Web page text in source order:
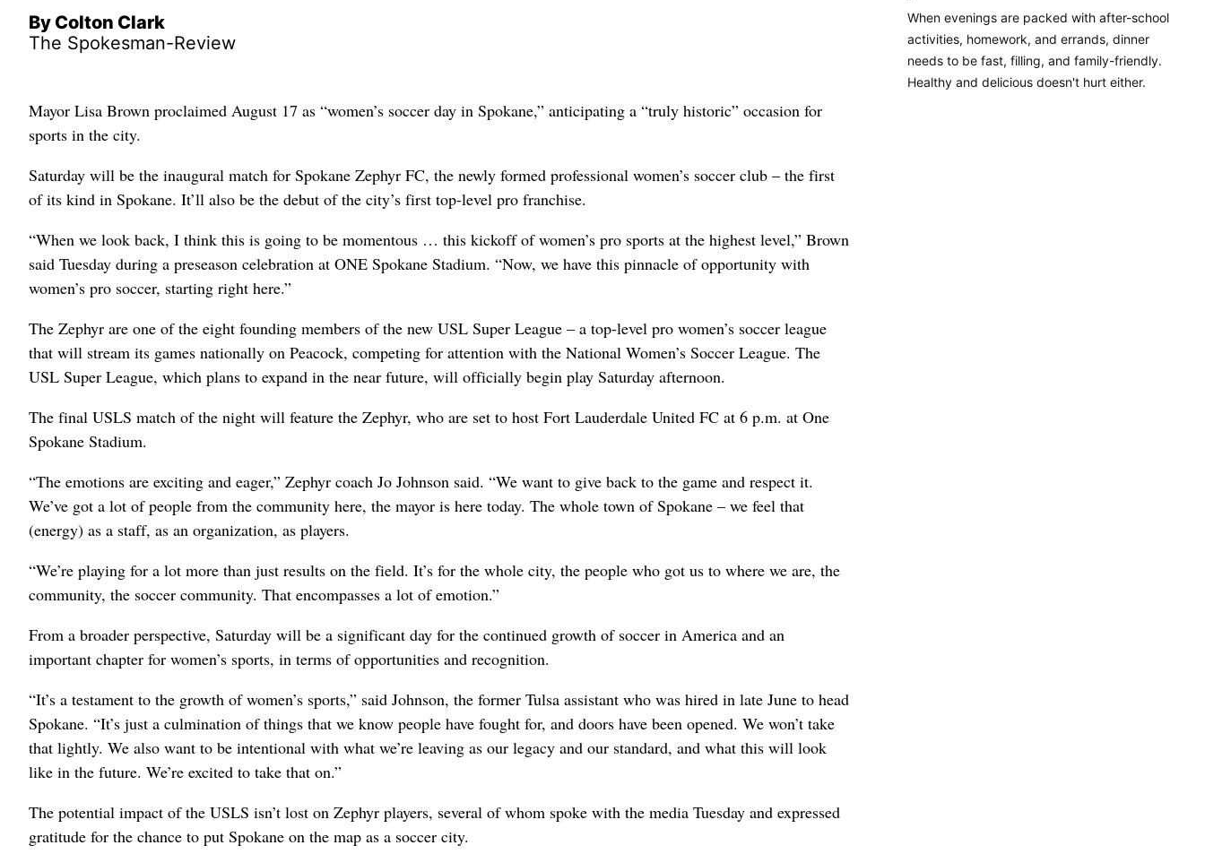
By Colton Clark
The Spokesman-Review
Mayor Lisa Brown proclaimed August 17 as “women’s soccer day in Spokane,” anticipating a “truly historic” occasion for
sports in the city.
Saturday will be the inaugural match for Spokane Zephyr FC, the newly formed professional women’s soccer club – the first
of its kind in Spokane. It’ll also be the debut of the city’s first top-level pro franchise.
“When we look back, I think this is going to be momentous … this kickoff of women’s pro sports at the highest level,” Brown
said Tuesday during a preseason celebration at ONE Spokane Stadium. “Now, we have this pinnacle of opportunity with
women’s pro soccer, starting right here.”
The Zephyr are one of the eight founding members of the new USL Super League – a top-level pro women’s soccer league
that will stream its games nationally on Peacock, competing for attention with the National Women’s Soccer League. The
USL Super League, which plans to expand in the near future, will officially begin play Saturday afternoon.
The final USLS match of the night will feature the Zephyr, who are set to host Fort Lauderdale United FC at 6 p.m. at One
Spokane Stadium.
“The emotions are exciting and eager,” Zephyr coach Jo Johnson said. “We want to give back to the game and respect it.
We’ve got a lot of people from the community here, the mayor is here today. The whole town of Spokane – we feel that
(energy) as a staff, as an organization, as players.
“We’re playing for a lot more than just results on the field. It’s for the whole city, the people who got us to where we are, the
community, the soccer community. That encompasses a lot of emotion.”
From a broader perspective, Saturday will be a significant day for the continued growth of soccer in America and an
important chapter for women’s sports, in terms of opportunities and recognition.
“It’s a testament to the growth of women’s sports,” said Johnson, the former Tulsa assistant who was hired in late June to head
Spokane. “It’s just a culmination of things that we know people have fought for, and doors have been opened. We won’t take
that lightly. We also want to be intentional with what we’re leaving as our legacy and our standard, and what this will look
like in the future. We’re excited to take that on.”
The potential impact of the USLS isn’t lost on Zephyr players, several of whom spoke with the media Tuesday and expressed
gratitude for the chance to put Spokane on the map as a soccer city.
When evenings are packed with after-school
activities, homework, and errands, dinner
needs to be fast, filling, and family-friendly.
Healthy and delicious doesn't hurt either.